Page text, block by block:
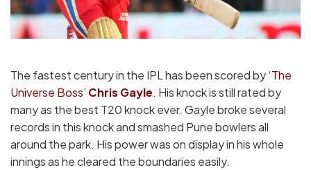
The fastest century in the IPL has been scored by‘The
Universe Boss’ Chris Gayle. His knock is still rated by
many as the best T20 knock ever. Gayle broke several
records in this knock and smashed Pune bowlers all
around the park. His power was on display in his whole
innings as he cleared the boundaries easily.